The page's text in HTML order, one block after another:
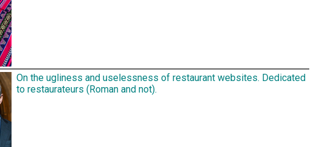
On the ugliness and uselessness of restaurant websites. Dedicated
to restaurateurs (Roman and not).